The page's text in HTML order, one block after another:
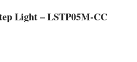
Light – LSTP05M-CC